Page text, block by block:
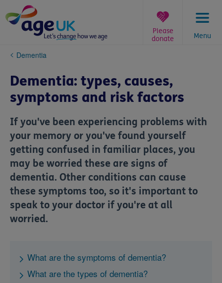
to
content
Menu
Please
donate
You
here:
Dementia
Dementia: types, causes,
symptoms and risk factors
If you've been experiencing problems with
your memory or you've found yourself
getting confused in familiar places, you
may be worried these are signs of
dementia. Other conditions can cause
these symptoms too, so it's important to
speak to your doctor if you're at all
worried.
What are the symptoms of dementia?
What are the types of dementia?